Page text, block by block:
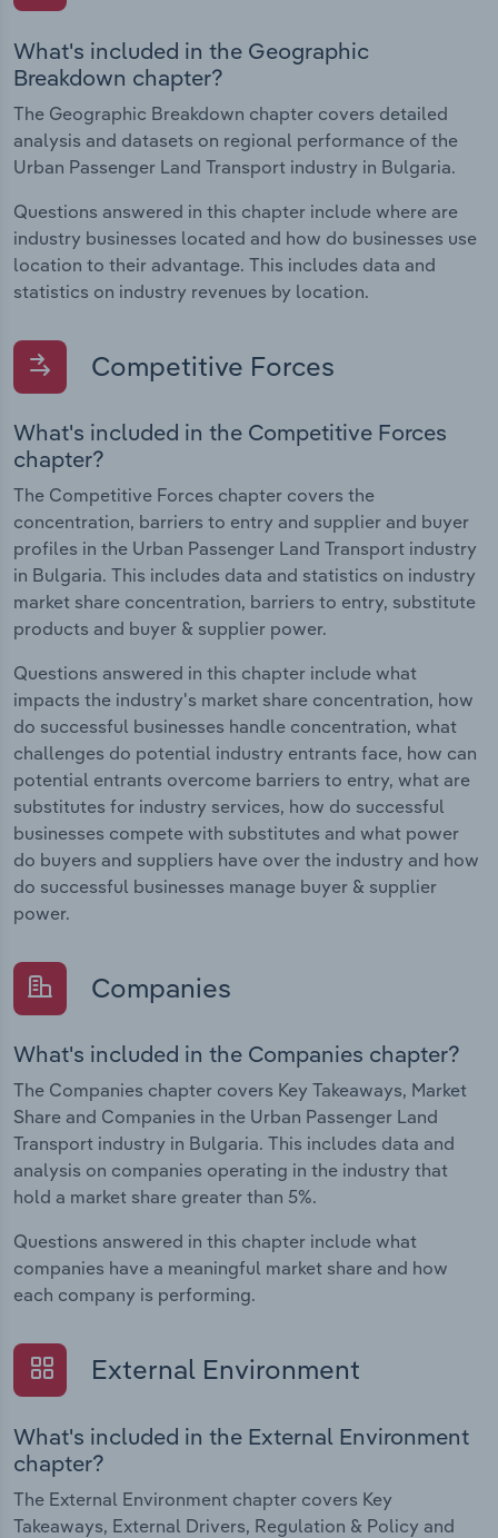
What's included in the Geographic
Breakdown chapter?
The Geographic Breakdown chapter covers detailed
analysis and datasets on regional performance of the
Urban Passenger Land Transport industry in Bulgaria.
Questions answered in this chapter include where are
industry businesses located and how do businesses use
location to their advantage. This includes data and
statistics on industry revenues by location.
Competitive Forces
What's included in the Competitive Forces
chapter?
The Competitive Forces chapter covers the
concentration, barriers to entry and supplier and buyer
profiles in the Urban Passenger Land Transport industry
in Bulgaria. This includes data and statistics on industry
market share concentration, barriers to entry, substitute
products and buyer & supplier power.
Questions answered in this chapter include what
impacts the industry's market share concentration, how
do successful businesses handle concentration, what
challenges do potential industry entrants face, how can
potential entrants overcome barriers to entry, what are
substitutes for industry services, how do successful
businesses compete with substitutes and what power
do buyers and suppliers have over the industry and how
do successful businesses manage buyer & supplier
power.
Companies
What's included in the Companies chapter?
The Companies chapter covers Key Takeaways, Market
Share and Companies in the Urban Passenger Land
Transport industry in Bulgaria. This includes data and
analysis on companies operating in the industry that
hold a market share greater than 5%.
Questions answered in this chapter include what
companies have a meaningful market share and how
each company is performing.
External Environment
What's included in the External Environment
chapter?
The External Environment chapter covers Key
Takeaways, External Drivers, Regulation & Policy and